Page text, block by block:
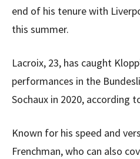
end of his tenure with
this summer.
Lacroix, 23, has caught
performances in the
Sochaux in 2020, according
Known for his speed and
Frenchman, who can also